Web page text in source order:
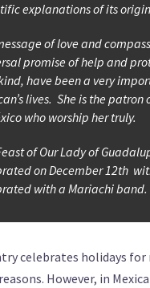
explanations of its
of love and
promise of help and
have been a very
lives. She is the
who worship her truly.
of Our Lady of
on December 12th
with a Mariachi band.
celebrates holidays
However, in